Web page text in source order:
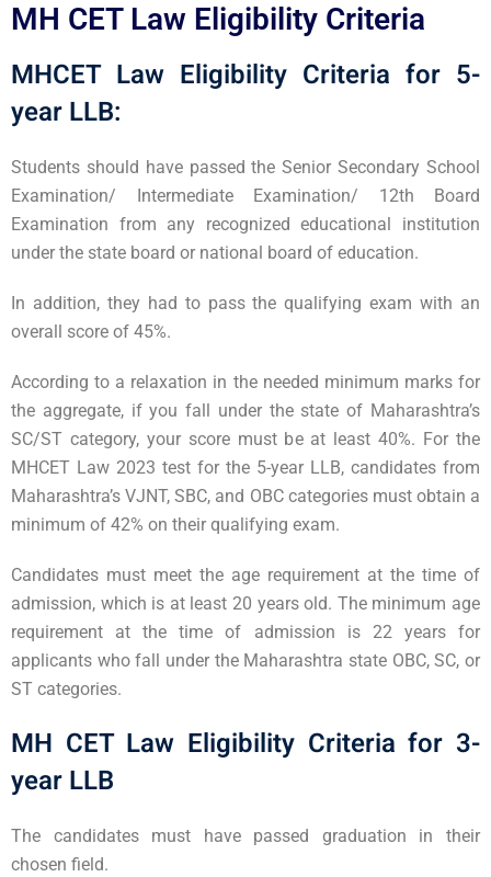
MH CET Law Eligibility Criteria
MHCET Law Eligibility Criteria for 5-
year LLB:
Students should have passed the Senior Secondary School
Examination/ Intermediate Examination/ 12th Board
Examination from any recognized educational institution
under the state board or national board of education.
In addition, they had to pass the qualifying exam with an
overall score of 45%.
According to a relaxation in the needed minimum marks for
the aggregate, if you fall under the state of Maharashtra’s
SC/ST category, your score must be at least 40%. For the
MHCET Law 2023 test for the 5-year LLB, candidates from
Maharashtra’s VJNT, SBC, and OBC categories must obtain a
minimum of 42% on their qualifying exam.
Candidates must meet the age requirement at the time of
admission, which is at least 20 years old. The minimum age
requirement at the time of admission is 22 years for
applicants who fall under the Maharashtra state OBC, SC, or
ST categories.
MH CET Law Eligibility Criteria for 3-
year LLB
The candidates must have passed graduation in their
chosen field.